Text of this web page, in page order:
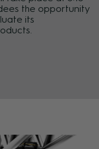
the opportunity
its